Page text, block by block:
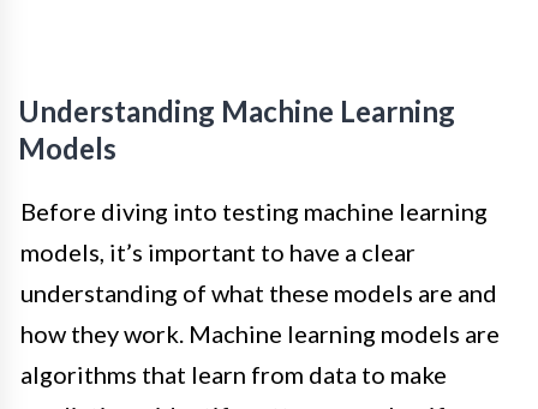
Understanding Machine Learning
Models
Before diving into testing machine learning
models, it’s important to have a clear
understanding of what these models are and
how they work. Machine learning models are
algorithms that learn from data to make